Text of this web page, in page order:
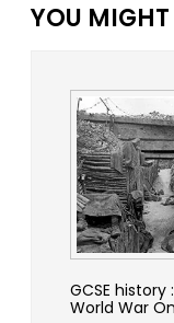
YOU MIGHT
GCSE
World War